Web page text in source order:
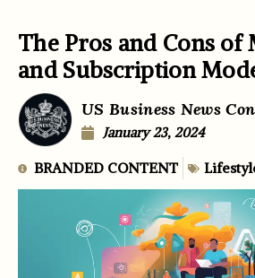
The Pros and Cons of
and Subscription
US Business News
January 23, 2024
BRANDED CONTENT